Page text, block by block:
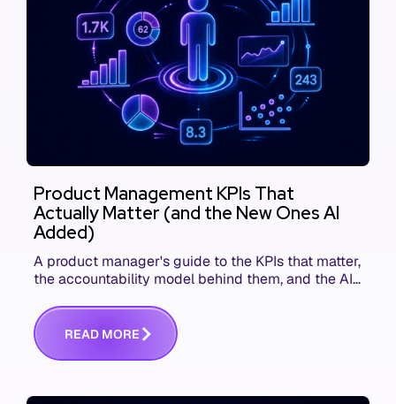
Product Management KPIs That
Actually Matter (and the New Ones AI
Added)
A product manager's guide to the KPIs that matter,
the accountability model behind them, and the AI
READ MORE